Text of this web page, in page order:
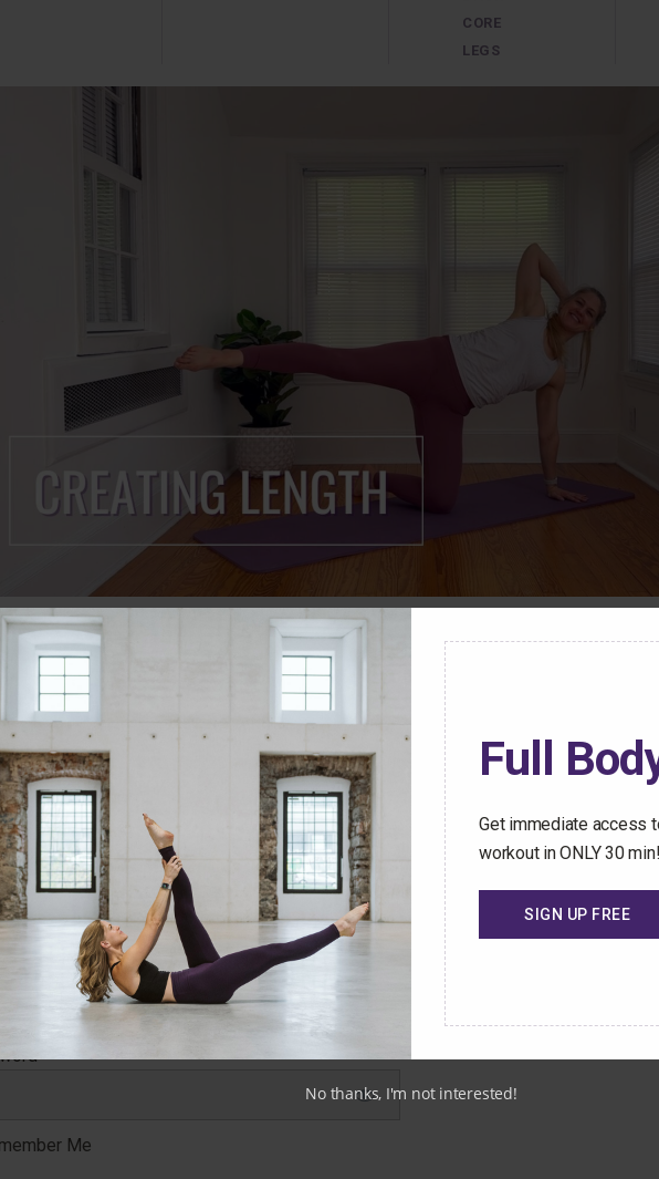
CORE
LEGS
members of Lauren Mark Pilates Membership Community have access
today and get instant access to an ever-growing library of safe and
will keep your challenged no matter how busy your schedule gets.
Start Your Free Trial Today
Me
Full
Get immediate access
workout in ONLY 30 min!
SIGN UP FREE
No thanks, I'm not interested!